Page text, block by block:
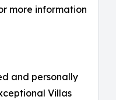
more information
and personally
Villas